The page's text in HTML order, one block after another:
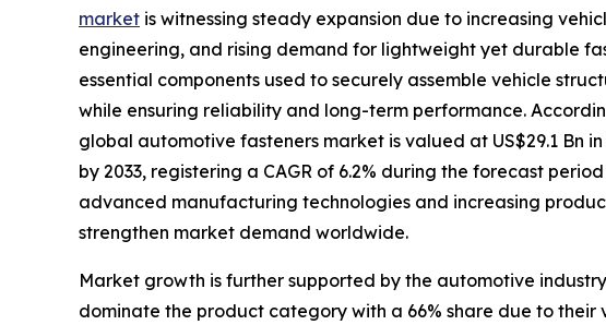
market is witnessing steady expansion due to increasing
engineering, and rising demand for lightweight yet durable
essential components used to securely assemble vehicle
while ensuring reliability and long-term performance.
global automotive fasteners market is valued at US$29.1 Bn
by 2033, registering a CAGR of 6.2% during the forecast
advanced manufacturing technologies and increasing
strengthen market demand worldwide.
Market growth is further supported by the automotive
dominate the product category with a 66% share due to their